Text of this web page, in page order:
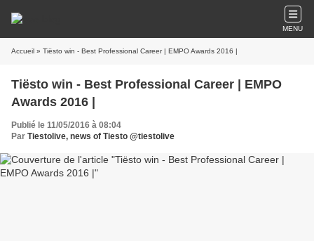
MENU
Accueil » Tiësto win - Best Professional Career | EMPO Awards 2016 |
Tiësto win - Best Professional Career | EMPO
Awards 2016 |
Publié le 11/05/2016 à 08:04
Par Tiestolive, news of Tiesto @tiestolive